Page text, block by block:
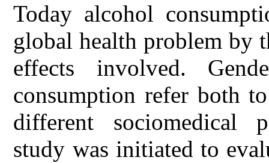
Today alcohol
global health problem by
effects involved.
consumption refer both
different sociomedical
study was initiated to